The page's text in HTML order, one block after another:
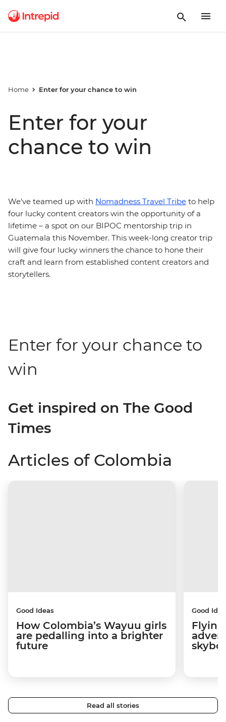
Home Enter for your chance to win
Enter for your
chance to win
We've teamed up with Nomadness Travel Tribe to help
four lucky content creators win the opportunity of a
lifetime – a spot on our BIPOC mentorship trip in
Guatemala this November. This week-long creator trip
will give four lucky winners the chance to hone their
craft and learn from established content creators and
storytellers.
Enter for your chance to
win
Get inspired on The Good
Times
Articles of Colombia
Good Ideas
How Colombia’s Wayuu girls
are pedalling into a brighter
future
Good
Read all stories